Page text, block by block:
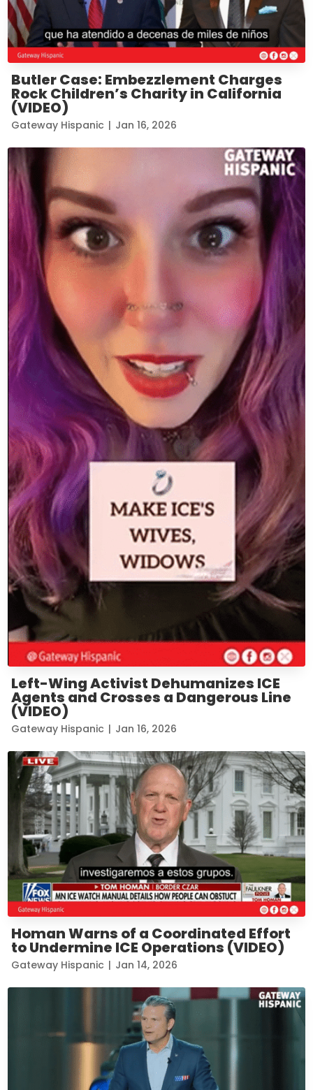
Butler Case: Embezzlement Charges
Rock Children’s Charity in California
(VIDEO)
Gateway Hispanic | Jan 16, 2026
Left-Wing Activist Dehumanizes ICE
Agents and Crosses a Dangerous Line
(VIDEO)
Gateway Hispanic | Jan 16, 2026
Homan Warns of a Coordinated Effort
to Undermine ICE Operations (VIDEO)
Gateway Hispanic | Jan 14, 2026